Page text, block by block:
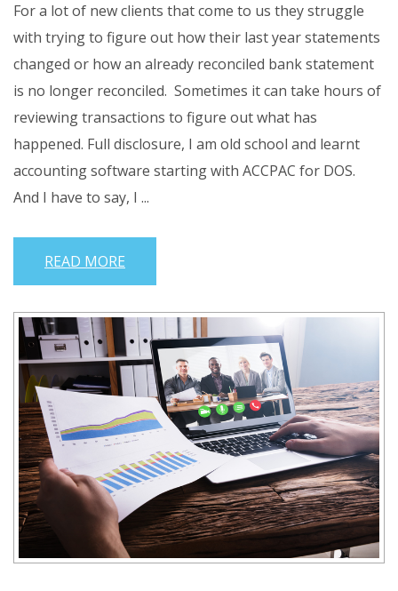
For a lot of new clients that come to us they struggle
with trying to figure out how their last year statements
changed or how an already reconciled bank statement
is no longer reconciled. Sometimes it can take hours of
reviewing transactions to figure out what has
happened. Full disclosure, I am old school and learnt
accounting software starting with ACCPAC for DOS.
And I have to say, I ...
READ MORE